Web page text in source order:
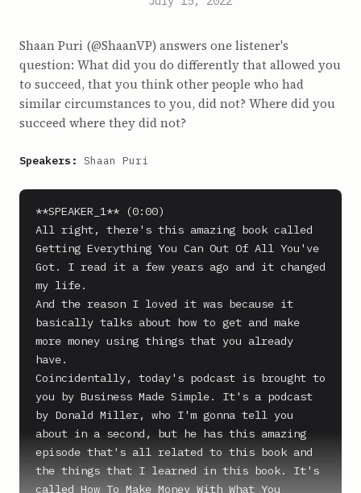
Shaan Puri (@ShaanVP) answers one listener's
question: What did you do differently that allowed you
to succeed, that you think other people who had
similar circumstances to you, did not? Where did you
succeed where they did not?
Speakers: Shaan Puri
**SPEAKER_1** (0:00)
All right, there's this amazing book called
Getting Everything You Can Out Of All You've
Got. I read it a few years ago and it changed
my life.
And the reason I loved it was because it
basically talks about how to get and make
more money using things that you already
have.
Coincidentally, today's podcast is brought to
you by Business Made Simple. It's a podcast
by Donald Miller, who I'm gonna tell you
about in a second, but he has this amazing
episode that's all related to this book and
the things that I learned in this book. It's
called How To Make Money With What You